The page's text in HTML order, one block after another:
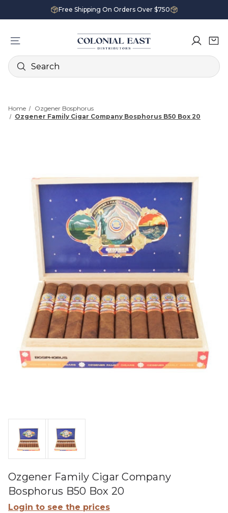
Free Shipping On Orders Over $750
Search
Home
Ozgener Bosphorus
Ozgener Family Cigar Company Bosphorus B50 Box 20
Ozgener Family Cigar Company
Bosphorus B50 Box 20
Login to see the prices